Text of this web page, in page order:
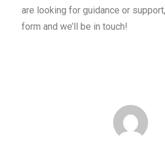
are looking for guidance or
form and we’ll be in touch!